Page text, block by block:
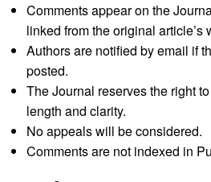
Comments appear on the
linked from the original article’s
Authors are notified by email if
posted.
The Journal reserves the right
length and clarity.
No appeals will be considered.
Comments are not indexed in